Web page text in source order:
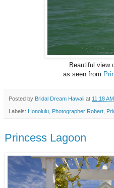
Beautiful view
as seen from
Posted by Bridal Dream Hawaii at 11:18 AM
Labels: Honolulu Photographer Robert
Princess Lagoon